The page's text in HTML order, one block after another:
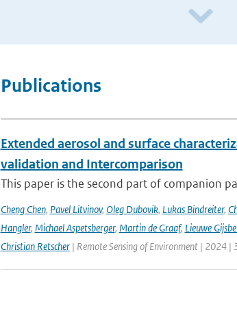
Publications
Extended aerosol and surface
validation and Intercomparison
This paper is the second part of companion
Cheng Chen, Pavel Litvinov, Oleg Dubovik, Lukas Bindreiter,
Hangler, Michael Aspetsberger, Martin de Graaf, Lieuwe
Christian Retscher| Remote Sensing of Environment | 2024 |